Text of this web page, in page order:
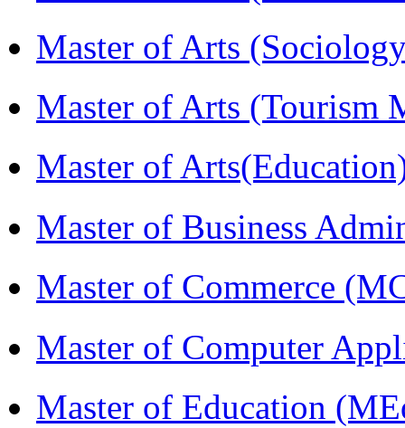
Master of Arts
Master of Arts (Tourism
Master of
Master of Business
Master of Commerce
Master of Computer
Master of Education